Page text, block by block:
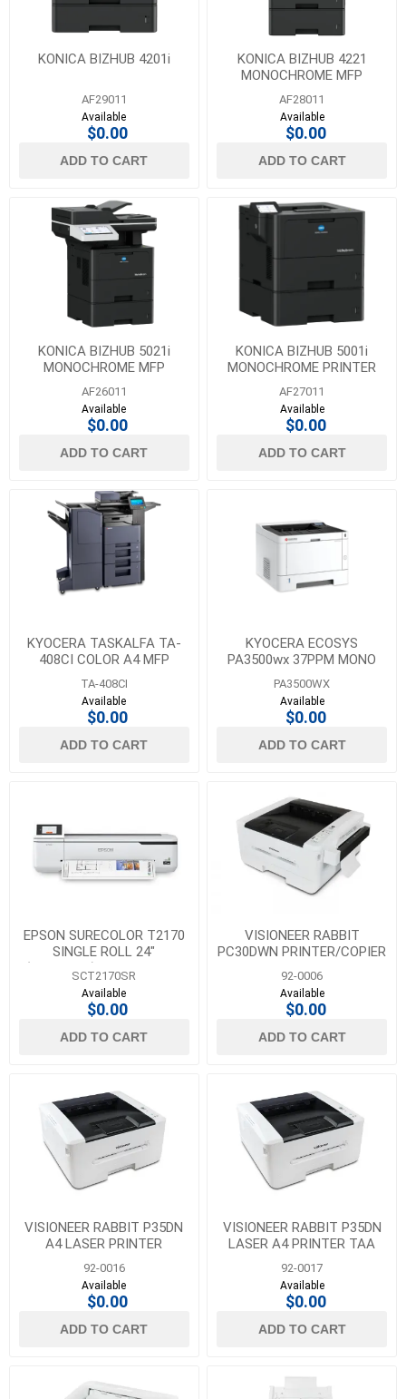
KONICA BIZHUB 4201i
AF29011
Available
$0.00
ADD TO CART
KONICA BIZHUB 4221
MONOCHROME MFP
AF28011
Available
$0.00
ADD TO CART
KONICA BIZHUB 5021i
MONOCHROME MFP
AF26011
Available
$0.00
ADD TO CART
KONICA BIZHUB 5001i
MONOCHROME PRINTER
AF27011
Available
$0.00
ADD TO CART
KYOCERA TASKALFA TA-
408CI COLOR A4 MFP
TA-408CI
Available
$0.00
ADD TO CART
KYOCERA ECOSYS
PA3500wx 37PPM MONO
PRINTER
PA3500WX
Available
$0.00
ADD TO CART
EPSON SURECOLOR T2170
SINGLE ROLL 24"
(WIRELESS) - SHIPS WITH
C,M,Y-26 ML & K-50 ML
SCT2170SR
Available
$0.00
ADD TO CART
VISIONEER RABBIT
PC30DWN PRINTER/COPIER
92-0006
Available
$0.00
ADD TO CART
VISIONEER RABBIT P35DN
A4 LASER PRINTER
92-0016
Available
$0.00
ADD TO CART
VISIONEER RABBIT P35DN
LASER A4 PRINTER TAA
COMPLIANT
92-0017
Available
$0.00
ADD TO CART